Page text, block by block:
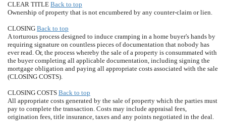
CLEAR TITLE Back to top
Ownership of property that is not encumbered by any counter-claim or lien.
CLOSING Back to top
A torturous process designed to induce cramping in a home buyer's hands by
requiring signature on countless pieces of documentation that nobody has
ever read. Or, the process whereby the sale of a property is consummated with
the buyer completing all applicable documentation, including signing the
mortgage obligation and paying all appropriate costs associated with the sale
(CLOSING COSTS).
CLOSING COSTS Back to top
All appropriate costs generated by the sale of property which the parties must
pay to complete the transaction. Costs may include appraisal fees,
origination fees, title insurance, taxes and any points negotiated in the deal.